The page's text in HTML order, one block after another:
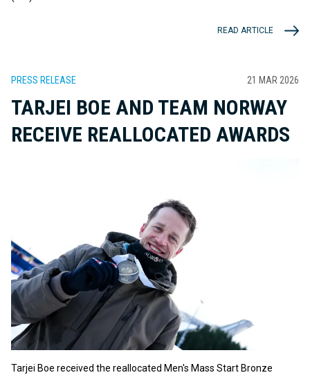
READ ARTICLE
PRESS RELEASE 21 MAR 2026
TARJEI BOE AND TEAM NORWAY
RECEIVE REALLOCATED AWARDS
Tarjei Boe received the reallocated Men's Mass Start Bronze